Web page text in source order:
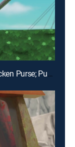
E24 | Pups Save a Runaway Robo-Chicken Purse; Pups Save the Buggy Trekkers